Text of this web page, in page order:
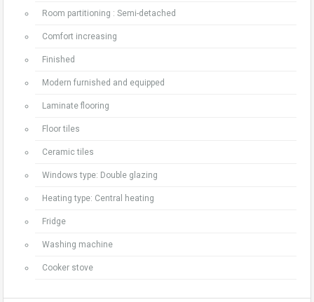
Room partitioning : Semi-detached
Comfort increasing
Finished
Modern furnished and equipped
Laminate flooring
Floor tiles
Ceramic tiles
Windows type: Double glazing
Heating type: Central heating
Fridge
Washing machine
Cooker stove